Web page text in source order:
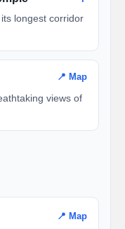
longest corridor
📍 Map
views of
📍 Map